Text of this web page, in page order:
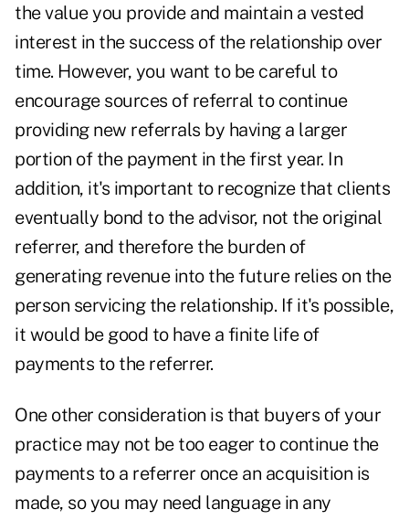
the value you provide and maintain a vested
interest in the success of the relationship over
time. However, you want to be careful to
encourage sources of referral to continue
providing new referrals by having a larger
portion of the payment in the first year. In
addition, it's important to recognize that clients
eventually bond to the advisor, not the original
referrer, and therefore the burden of
generating revenue into the future relies on the
person servicing the relationship. If it's possible,
it would be good to have a finite life of
payments to the referrer.
One other consideration is that buyers of your
practice may not be too eager to continue the
payments to a referrer once an acquisition is
made, so you may need language in any